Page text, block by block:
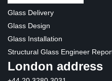
Glass Delivery
Glass Design
Glass Installation
Structural Glass Engineer
London address